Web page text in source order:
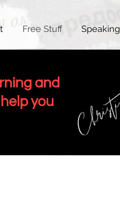
Free Stuff Speaking
and
you